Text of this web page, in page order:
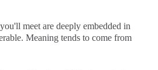
meet are deeply embedded in
Meaning tends to come from